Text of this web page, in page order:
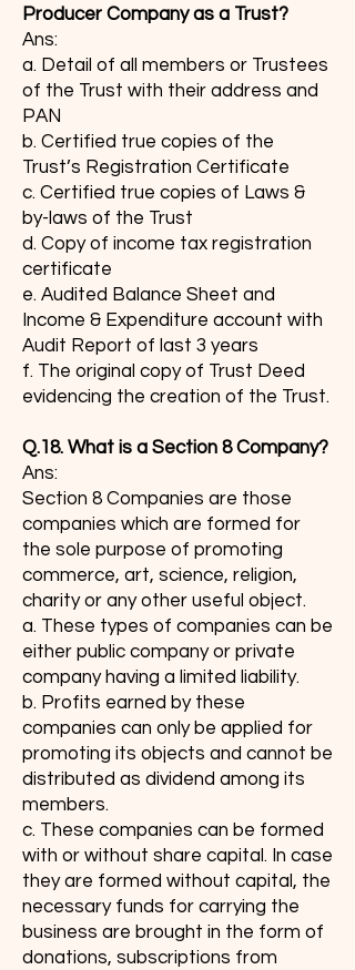
Producer Company as a Trust?
Ans:
a. Detail of all members or Trustees
of the Trust with their address and
PAN
b. Certified true copies of the
Trust’s Registration Certificate
c. Certified true copies of Laws &
by-laws of the Trust
d. Copy of income tax registration
certificate
e. Audited Balance Sheet and
Income & Expenditure account with
Audit Report of last 3 years
f. The original copy of Trust Deed
evidencing the creation of the Trust.
Q.18. What is a Section 8 Company?
Ans:
Section 8 Companies are those
companies which are formed for
the sole purpose of promoting
commerce, art, science, religion,
charity or any other useful object.
a. These types of companies can be
either public company or private
company having a limited liability.
b. Profits earned by these
companies can only be applied for
promoting its objects and cannot be
distributed as dividend among its
members.
c. These companies can be formed
with or without share capital. In case
they are formed without capital, the
necessary funds for carrying the
business are brought in the form of
donations, subscriptions from